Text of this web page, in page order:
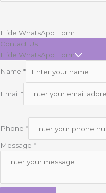
Hide WhatsApp Form
Contact Us
Hide WhatsApp Form
Name *
Email *
Phone *
Message *